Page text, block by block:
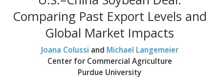
Comparing Past Export Levels and
Global Market Impacts
Joana Colussi and Michael Langemeier
Center for Commercial Agriculture
Purdue University